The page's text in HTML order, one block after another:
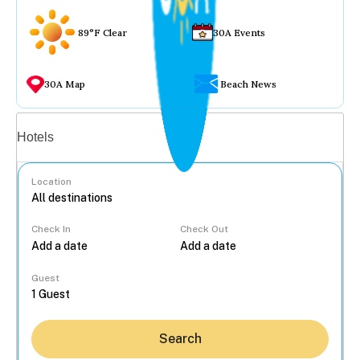
89°F Clear 30A Events
30A Map Beach News
Hotels
Location
Check In Check Out
Guest
Search